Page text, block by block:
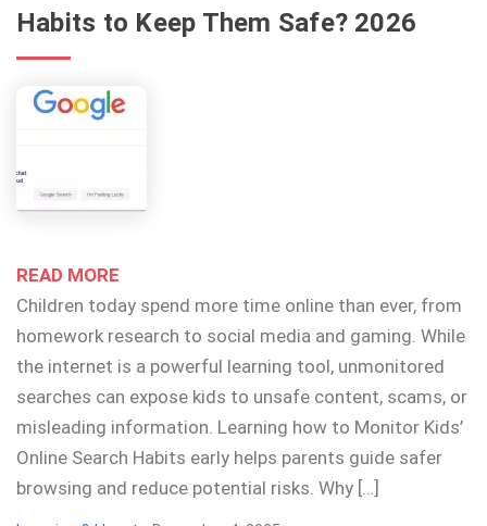
Habits to Keep Them Safe? 2026
READ MORE
Children today spend more time online than ever, from
homework research to social media and gaming. While
the internet is a powerful learning tool, unmonitored
searches can expose kids to unsafe content, scams, or
misleading information. Learning how to Monitor Kids’
Online Search Habits early helps parents guide safer
browsing and reduce potential risks. Why […]